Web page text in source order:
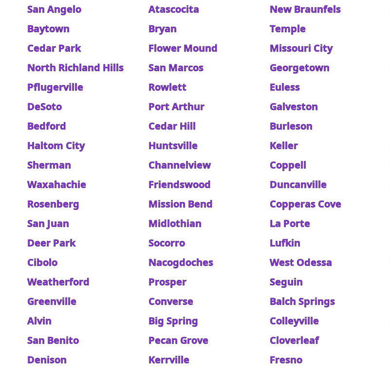
San Angelo
Atascocita New Braunfels
Baytown
Bryan Temple
Cedar Park
Flower Mound Missouri City
North Richland Hills
San Marcos Georgetown
Pflugerville
Rowlett Euless
DeSoto
Port Arthur Galveston
Bedford
Cedar Hill Burleson
Haltom City
Huntsville Keller
Sherman
Channelview Coppell
Waxahachie
Friendswood Duncanville
Rosenberg
Mission Bend Copperas Cove
San Juan
Midlothian La Porte
Deer Park
Socorro Lufkin
Cibolo
Nacogdoches West Odessa
Weatherford
Prosper Seguin
Greenville
Converse Balch Springs
Alvin
Big Spring Colleyville
San Benito
Pecan Grove Cloverleaf
Denison
Kerrville Fresno